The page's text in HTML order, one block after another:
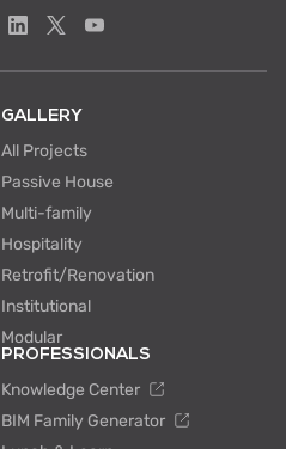
GALLERY
All Projects
Passive House
Multi-family
Hospitality
Retrofit/Renovation
Institutional
Modular
PROFESSIONALS
Knowledge Center
BIM Family Generator